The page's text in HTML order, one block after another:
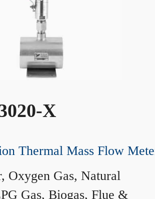
X
Thermal Mass Flow
Oxygen Gas, Natural
Gas, Biogas, Flue &